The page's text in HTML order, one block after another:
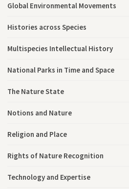
Global Environmental Movements
Histories across Species
Multispecies Intellectual History
National Parks in Time and Space
The Nature State
Notions and Nature
Religion and Place
Rights of Nature Recognition
Technology and Expertise